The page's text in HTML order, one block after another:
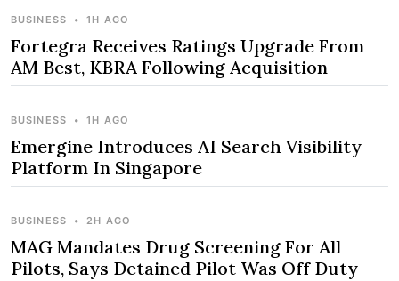
BUSINESS • 1H AGO
Fortegra Receives Ratings Upgrade From
AM Best, KBRA Following Acquisition
BUSINESS • 1H AGO
Emergine Introduces AI Search Visibility
Platform In Singapore
BUSINESS • 2H AGO
MAG Mandates Drug Screening For All
Pilots, Says Detained Pilot Was Off Duty